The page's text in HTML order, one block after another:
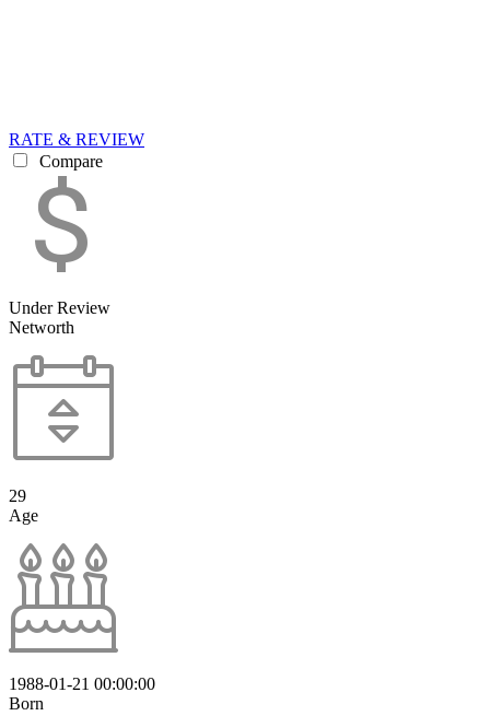
RATE & REVIEW
Compare
Under Review
Networth
29
Age
1988-01-21 00:00:00
Born